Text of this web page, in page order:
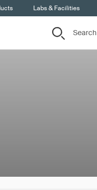
Labs & Facilities
Search